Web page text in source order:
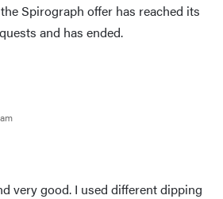
Spirograph offer has reached its
and has ended.
very good. I used different dipping